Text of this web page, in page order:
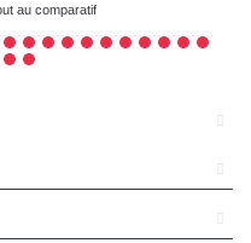
au comparatif